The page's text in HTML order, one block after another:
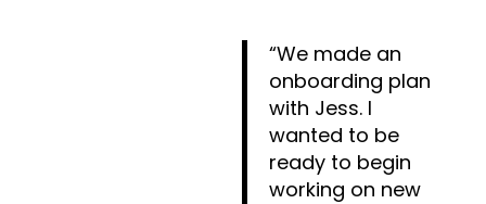
“We made an
onboarding plan
with Jess. I
wanted to be
ready to begin
working on new